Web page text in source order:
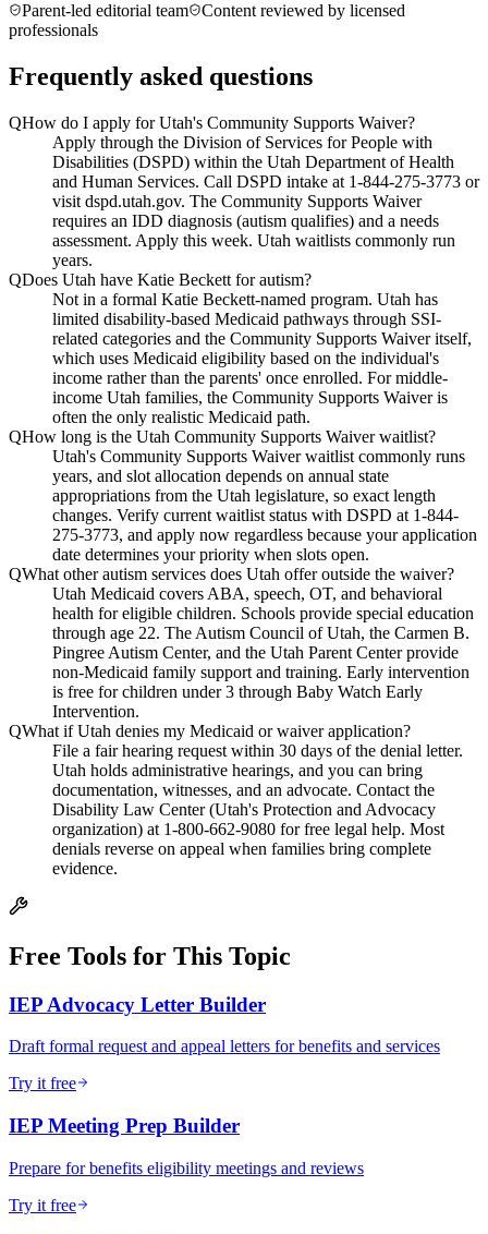
Parent-led editorial team
Content reviewed by licensed
professionals
Frequently asked questions
QHow do I apply for Utah's Community Supports Waiver?
Apply through the Division of Services for People with
Disabilities (DSPD) within the Utah Department of Health
and Human Services. Call DSPD intake at 1-844-275-3773 or
visit dspd.utah.gov. The Community Supports Waiver
requires an IDD diagnosis (autism qualifies) and a needs
assessment. Apply this week. Utah waitlists commonly run
years.
QDoes Utah have Katie Beckett for autism?
Not in a formal Katie Beckett-named program. Utah has
limited disability-based Medicaid pathways through SSI-
related categories and the Community Supports Waiver itself,
which uses Medicaid eligibility based on the individual's
income rather than the parents' once enrolled. For middle-
income Utah families, the Community Supports Waiver is
often the only realistic Medicaid path.
QHow long is the Utah Community Supports Waiver waitlist?
Utah's Community Supports Waiver waitlist commonly runs
years, and slot allocation depends on annual state
appropriations from the Utah legislature, so exact length
changes. Verify current waitlist status with DSPD at 1-844-
275-3773, and apply now regardless because your application
date determines your priority when slots open.
QWhat other autism services does Utah offer outside the waiver?
Utah Medicaid covers ABA, speech, OT, and behavioral
health for eligible children. Schools provide special education
through age 22. The Autism Council of Utah, the Carmen B.
Pingree Autism Center, and the Utah Parent Center provide
non-Medicaid family support and training. Early intervention
is free for children under 3 through Baby Watch Early
Intervention.
QWhat if Utah denies my Medicaid or waiver application?
File a fair hearing request within 30 days of the denial letter.
Utah holds administrative hearings, and you can bring
documentation, witnesses, and an advocate. Contact the
Disability Law Center (Utah's Protection and Advocacy
organization) at 1-800-662-9080 for free legal help. Most
denials reverse on appeal when families bring complete
evidence.
Free Tools for This Topic
IEP Advocacy Letter Builder
Draft formal request and appeal letters for benefits and services
Try it free
IEP Meeting Prep Builder
Prepare for benefits eligibility meetings and reviews
Try it free